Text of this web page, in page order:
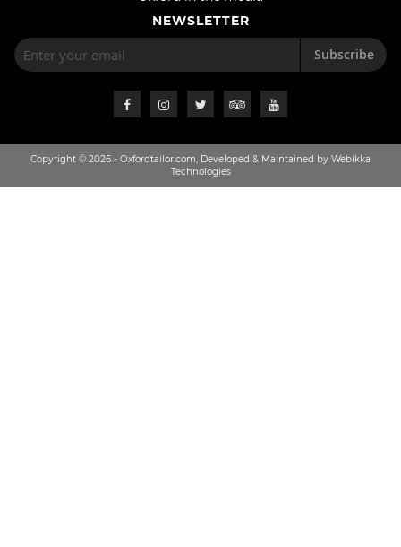
NEWSLETTER
Subscribe
Copyright © 2026 - Oxfordtailor.com, Developed & Maintained by Webikka
Technologies